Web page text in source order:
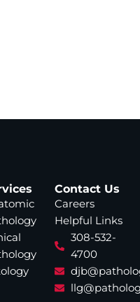
Contact Us
Careers
Helpful Links
308-532-
4700